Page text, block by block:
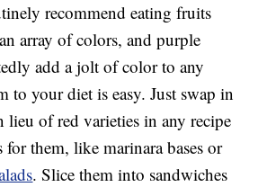
recommend eating fruits
array of colors, and purple
add a jolt of color to any
to your diet is easy. Just swap in
lieu of red varieties in any recipe
them, like marinara bases or
. Slice them into sandwiches